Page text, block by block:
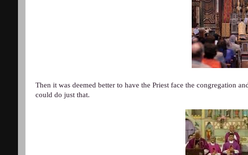
Then it was deemed better to have the Priest face the congregation
could do just that.